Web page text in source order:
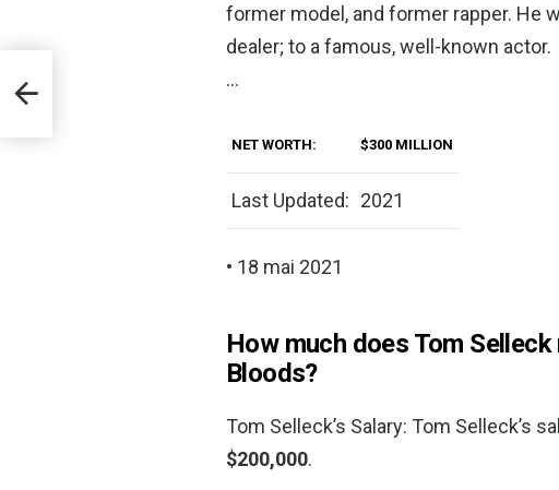
former model, and former rapper. He
dealer; to a famous, well-known actor.
…
NET WORTH: $300 MILLION
Last Updated: 2021
• 18 mai 2021
How much does Tom
Bloods?
Tom Selleck’s Salary: Tom Selleck’s
$200,000.